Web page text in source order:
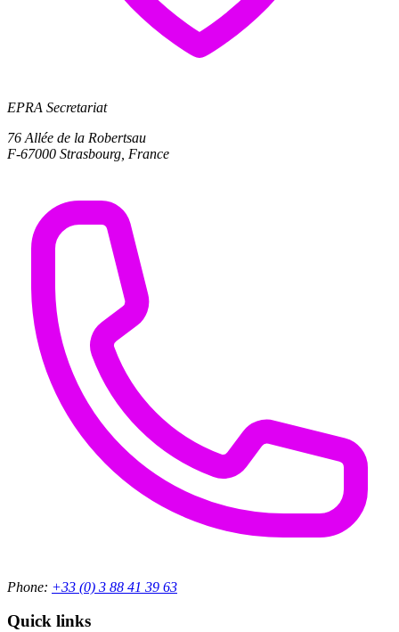
EPRA Secretariat
76 Allée de la Robertsau
F-67000 Strasbourg, France
Phone: +33 (0) 3 88 41 39 63
Quick links